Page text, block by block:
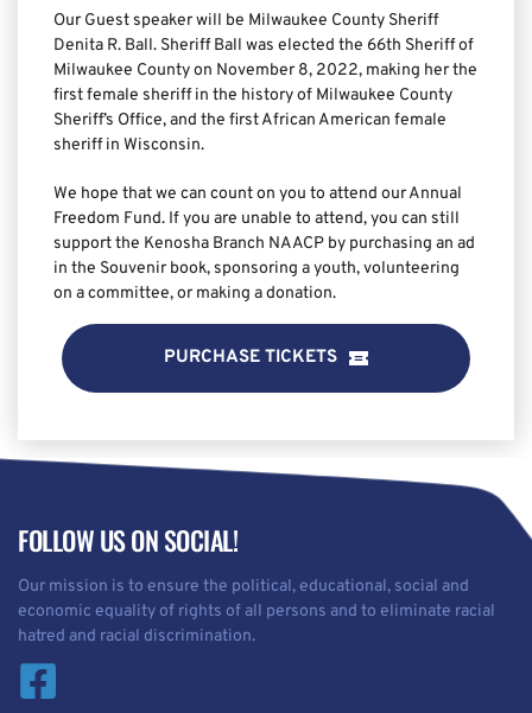
Our Guest speaker will be Milwaukee County Sheriff
Denita R. Ball. Sheriff Ball was elected the 66th Sheriff of
Milwaukee County on November 8, 2022, making her the
first female sheriff in the history of Milwaukee County
Sheriff’s Office, and the first African American female
sheriff in Wisconsin.
We hope that we can count on you to attend our Annual
Freedom Fund. If you are unable to attend, you can still
support the Kenosha Branch NAACP by purchasing an ad
in the Souvenir book, sponsoring a youth, volunteering
on a committee, or making a donation.
PURCHASE TICKETS
FOLLOW US ON SOCIAL!
Our mission is to ensure the political, educational, social and
economic equality of rights of all persons and to eliminate racial
hatred and racial discrimination.